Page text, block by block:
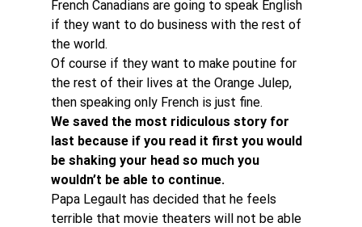
French Canadians are going to speak English
if they want to do business with the rest of
the world.
Of course if they want to make poutine for
the rest of their lives at the Orange Julep,
then speaking only French is just fine.
We saved the most ridiculous story for
last because if you read it first you would
be shaking your head so much you
wouldn’t be able to continue.
Papa Legault has decided that he feels
terrible that movie theaters will not be able